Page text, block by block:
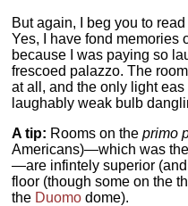
But again, I beg you to
Yes, I have fond memories
because I was paying so
frescoed palazzo. The
at all, and the only light
laughably weak bulb
A tip: Rooms on theprimo
Americans)—which was
—are infintely superior
floor (though some on the
the Duomo dome).